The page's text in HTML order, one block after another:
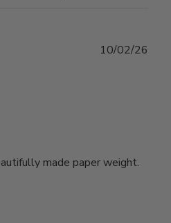
made paper weight.
10/02/26